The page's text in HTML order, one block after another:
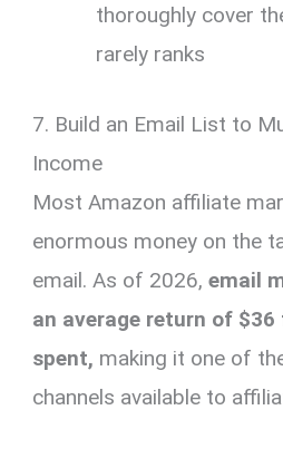
thoroughly cover
rarely ranks
7. Build an Email List to
Income
Most Amazon affiliate
enormous money on the
email. As of 2026,email
an average return of $36
spent, making it one of
channels available to